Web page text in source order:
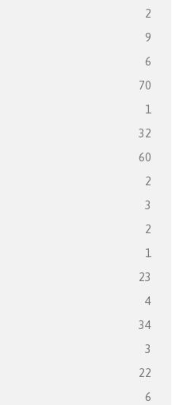
2
9
6
70
1
32
60
2
3
2
1
23
4
34
3
22
6